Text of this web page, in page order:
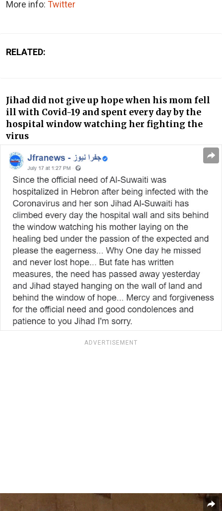
More info: Twitter
RELATED:
Jihad did not give up hope when his mom fell
ill with Covid-19 and spent every day by the
hospital window watching her fighting the
virus
ADVERTISEMENT